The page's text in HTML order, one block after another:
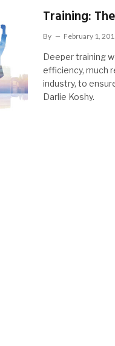
Training:
By February 1,
Deeper training
efficiency, much
industry, to
Darlie Koshy.